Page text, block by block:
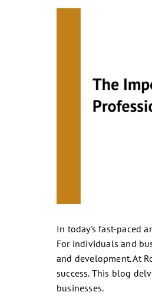
In today's fast-paced
For individuals and
and development. At
success. This blog
businesses.